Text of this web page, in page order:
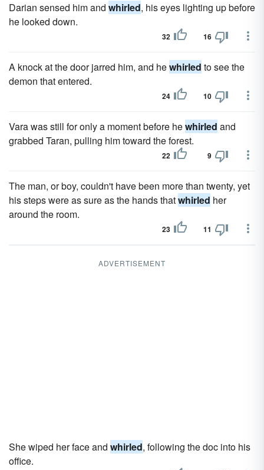
Darian sensed him and whirled, his eyes lighting up before
he looked down.
32 16
A knock at the door jarred him, and hewhirled to see the
demon that entered.
24 10
Vara was still for only a moment before hewhirled and
grabbed Taran, pulling him toward the forest.
22 9
The man, or boy, couldn't have been more than twenty, yet
his steps were as sure as the hands thatwhirled her
around the room.
23 11
ADVERTISEMENT
She wiped her face and whirled, following the doc into his
office.